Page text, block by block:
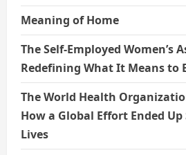
Meaning of Home
The Self-Employed Women’s
Redefining What It Means to
The World Health
How a Global Effort Ended
Lives